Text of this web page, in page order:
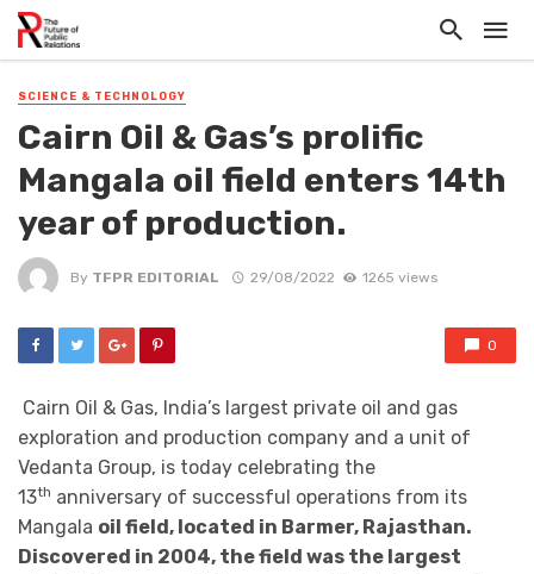
SCIENCE & TECHNOLOGY
Cairn Oil & Gas’s prolific
Mangala oil field enters 14th
year of production.
By TFPR EDITORIAL 29/08/2022 1265 views
0
Cairn Oil & Gas, India’s largest private oil and gas
exploration and production company and a unit of
Vedanta Group, is today celebrating the
13th anniversary of successful operations from its
Mangala oil field, located in Barmer, Rajasthan.
Discovered in 2004, the field was the largest